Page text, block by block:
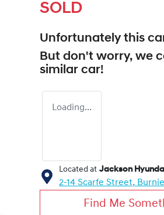
SOLD
Unfortunately this
But don't worry, we
similar car!
Loading...
Located at Jackson
2-14 Scarfe Street, Burnie
Find Me